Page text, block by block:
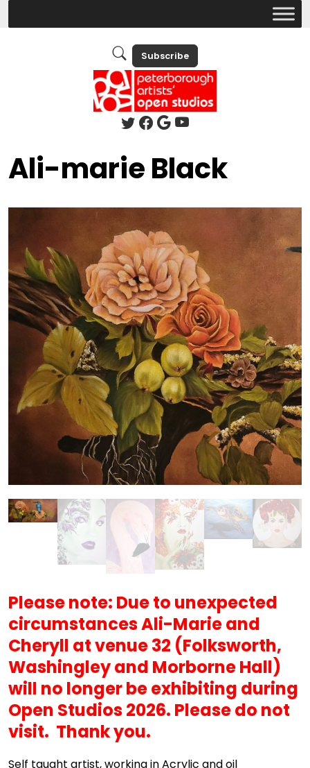
Subscribe
Ali-marie Black
Please note: Due to unexpected
circumstances Ali-Marieand
Cheryll at venue 32 (Folksworth,
Washingley and Morborne Hall)
will no longer be exhibiting during
Open Studios 2026. Please do not
visit. Thank you.
Self taught artist, working in Acrylic and oil